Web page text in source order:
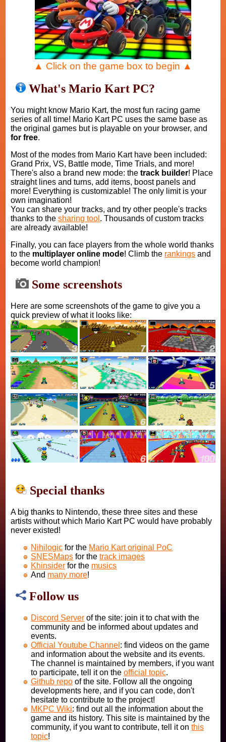
▲ Click on the game box to begin ▲
What's Mario Kart PC?
You might know Mario Kart, the most fun racing game
series of all time! Mario Kart PC uses the same base as
the original games but is playable on your browser, and
for free.
Most of the modes from Mario Kart have been included:
Grand Prix, VS, Battle mode, Time Trials, and more!
There's also a brand new mode: thetrack builder! Place
straight lines and turns, add items, boost panels and
more! Everything is customizable! The only limit is your
own imagination!
You can share your tracks, and try other people's tracks
thanks to thesharing tool . Thousands of custom tracks
are already available!
Finally, you can face players from the whole world thanks
to the multiplayer online mode! Climb the rankings and
become world champion!
Some screenshots
Here are some screenshots of the game to give you a
quick preview of what it looks like:
Special thanks
A big thanks to Nintendo, these three sites and these
artists without which Mario Kart PC would have probably
never existed!
Nihilogic for the Mario Kart original PoC
SNESMaps for thetrack images
Khinsider for the musics
And many more!
Follow us
Discord Server of the site: join it to chat with the
community and be informed about updates and
events.
Official Youtube Channel : find videos on the game
and information about the website and its events.
The channel is maintained by members, if you want
to participate, tell it on theofficial topic.
Github repo of the site. Follow all the ongoing
developments here, and if you can code, don't
hesitate to contribute to the project!
MKPC Wiki: find out all the information about the
game and its history. This site is maintained by the
community, if you want to contribute, tell it onthis
topic!